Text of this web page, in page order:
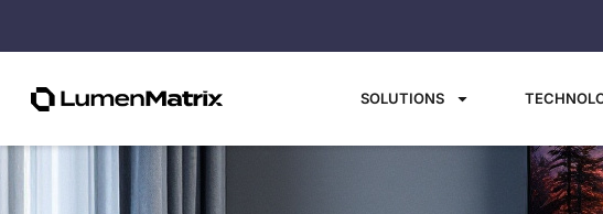
SOLUTIONS